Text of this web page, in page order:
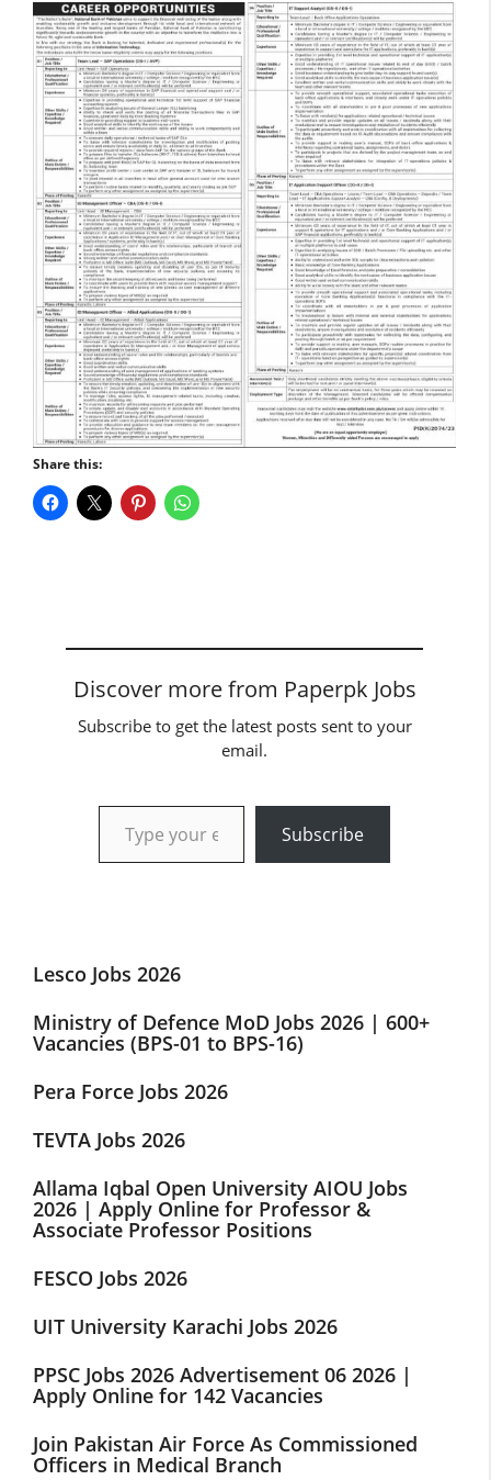
Share this:
Discover more from Paperpk Jobs
Subscribe to get the latest posts sent to your
email.
Type your email…
Subscribe
Lesco Jobs 2026
Ministry of Defence MoD Jobs 2026 | 600+
Vacancies (BPS-01 to BPS-16)
Pera Force Jobs 2026
TEVTA Jobs 2026
Allama Iqbal Open University AIOU Jobs
2026 | Apply Online for Professor &
Associate Professor Positions
FESCO Jobs 2026
UIT University Karachi Jobs 2026
PPSC Jobs 2026 Advertisement 06 2026 |
Apply Online for 142 Vacancies
Join Pakistan Air Force As Commissioned
Officers in Medical Branch